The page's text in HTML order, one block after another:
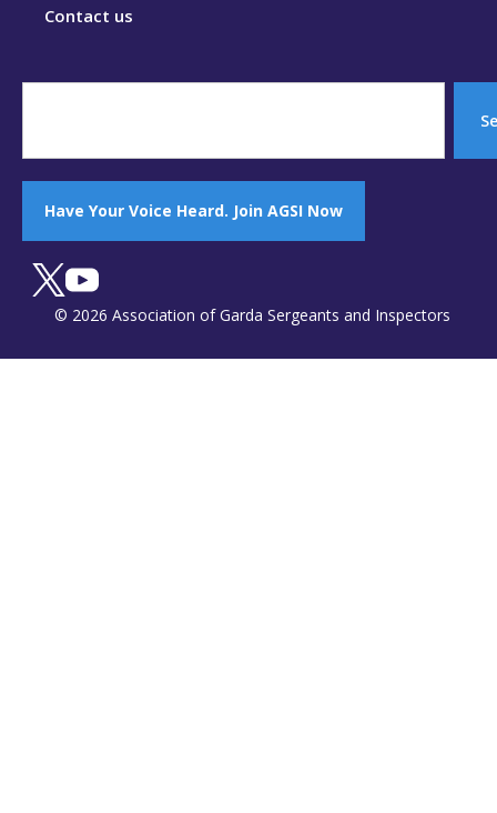
Contact us
Have Your Voice Heard. Join AGSI Now
© 2026 Association of Garda Sergeants and Inspectors